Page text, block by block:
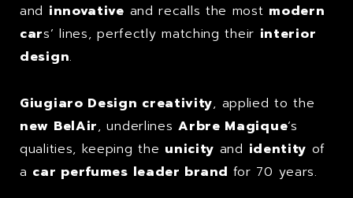
and innovative and recalls the most modern
cars’ lines, perfectly matching their interior
design.
Giugiaro Design creativity, applied to the
new BelAir, underlinesArbre Magique‘s
qualities, keeping the unicity and identity of
a car perfumes leader brand for 70 years.